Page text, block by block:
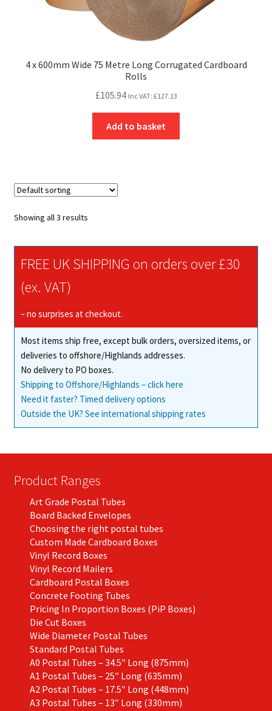
4 x 600mm Wide 75 Metre Long Corrugated Cardboard
Rolls
£105.94 Inc VAT: £127.13
Add to basket
Showing all 3 results
FREE UK SHIPPING on orders over £30
(ex. VAT)
– no surprises at checkout.
Most items ship free, except bulk orders, oversized items, or
deliveries to offshore/Highlands addresses.
No delivery to PO boxes.
Shipping to Offshore/Highlands – click here
Need it faster? Timed delivery options
Outside the UK? See international shipping rates
Product Ranges
Art Grade Postal Tubes
Board Backed Envelopes
Choosing the right postal tubes
Custom Made Cardboard Boxes
Vinyl Record Boxes
Vinyl Record Mailers
Cardboard Postal Boxes
Concrete Footing Tubes
Pricing In Proportion Boxes (PiP Boxes)
Die Cut Boxes
Wide Diameter Postal Tubes
Standard Postal Tubes
A0 Postal Tubes – 34.5″ Long (875mm)
A1 Postal Tubes – 25″ Long (635mm)
A2 Postal Tubes – 17.5″ Long (448mm)
A3 Postal Tubes – 13″ Long (330mm)